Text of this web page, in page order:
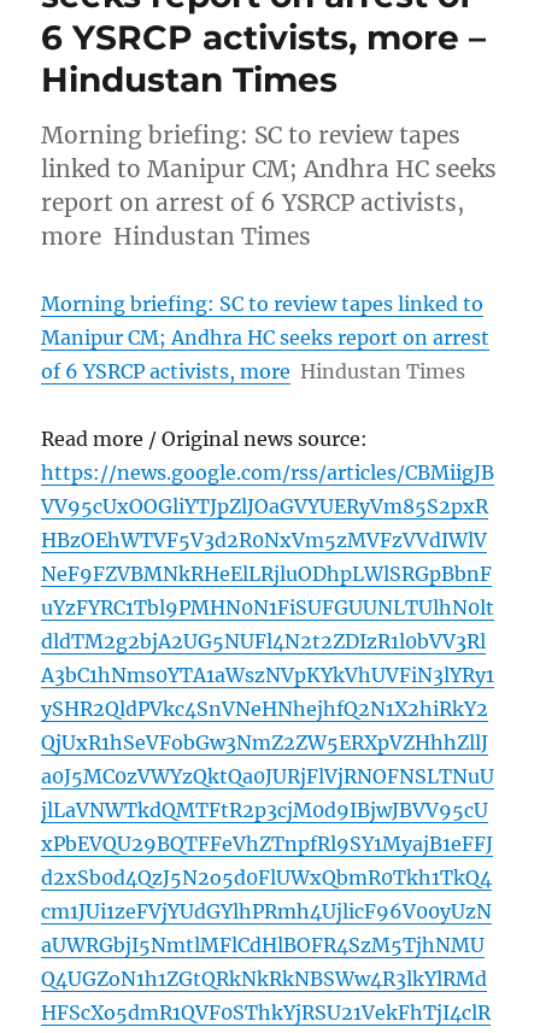
6 YSRCP activists, more –
Hindustan Times
Morning briefing: SC to review tapes
linked to Manipur CM; Andhra HC seeks
report on arrest of 6 YSRCP activists,
more Hindustan Times
Morning briefing: SC to review tapes linked to
Manipur CM; Andhra HC seeks report on arrest
of 6 YSRCP activists, more Hindustan Times
Read more / Original news source:
https://news.google.com/rss/articles/CBMiigJB
VV95cUxOOGliYTJpZlJOaGVYUERyVm85S2pxR
HBzOEhWTVF5V3d2R0NxVm5zMVFzVVdIWlV
NeF9FZVBMNkRHeElLRjluODhpLWlSRGpBbnF
uYzFYRC1Tbl9PMHN0N1FiSUFGUUNLTUlhN0lt
dldTM2g2bjA2UG5NUFl4N2t2ZDIzR1l0bVV3Rl
A3bC1hNms0YTA1aWszNVpKYkVhUVFiN3lYRy1
ySHR2QldPVkc4SnVNeHNhejhfQ2N1X2hiRkY2
QjUxR1hSeVFobGw3NmZ2ZW5ERXpVZHhhZllJ
a0J5MC0zVWYzQktQa0JURjFlVjRNOFNSLTNuU
jlLaVNWTkdQMTFtR2p3cjM0d9IBjwJBVV95cU
xPbEVQU29BQTFFeVhZTnpfRl9SY1MyajB1eFFJ
d2xSb0d4QzJ5N2o5d0FlUWxQbmR0Tkh1TkQ4
cm1JUi1zeFVjYUdGYlhPRmh4UjlicF96V00yUzN
aUWRGbjI5NmtlMFlCdHlBOFR4SzM5TjhNMU
Q4UGZoN1h1ZGtQRkNkRkNBSWw4R3lkYlRMd
HFScXo5dmR1QVF0SThkYjRSU21VekFhTjI4clR